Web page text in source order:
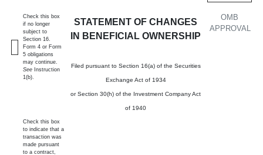
STATEMENT OF CHANGES
IN BENEFICIAL OWNERSHIP
Filed pursuant to Section 16(a) of the Securities
Exchange Act of 1934
or Section 30(h) of the Investment Company Act
of 1940
OMB
APPROVAL
Check this box
if no longer
subject to
Section 16.
Form 4 or Form
5 obligations
may continue.
See Instruction
1(b).
Check this box
to indicate that a
transaction was
made pursuant
to a contract,